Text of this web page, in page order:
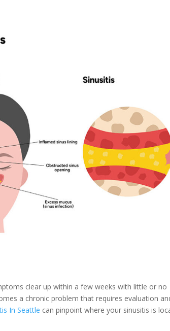
clear up within a few weeks with little or no
a chronic problem that requires evaluation
In Seattle can pinpoint where your sinusitis is